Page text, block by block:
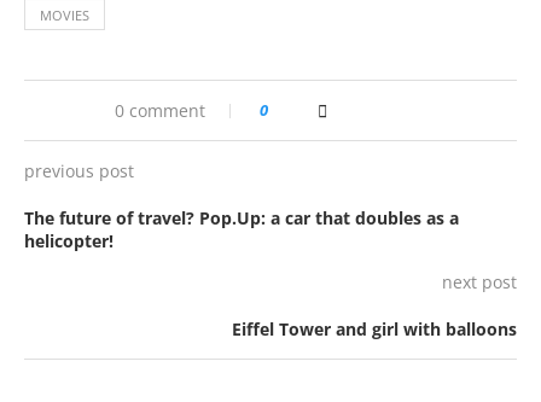
MOVIES
0 comment 0
previous post
The future of travel? Pop.Up: a car that doubles as a
helicopter!
next post
Eiffel Tower and girl with balloons